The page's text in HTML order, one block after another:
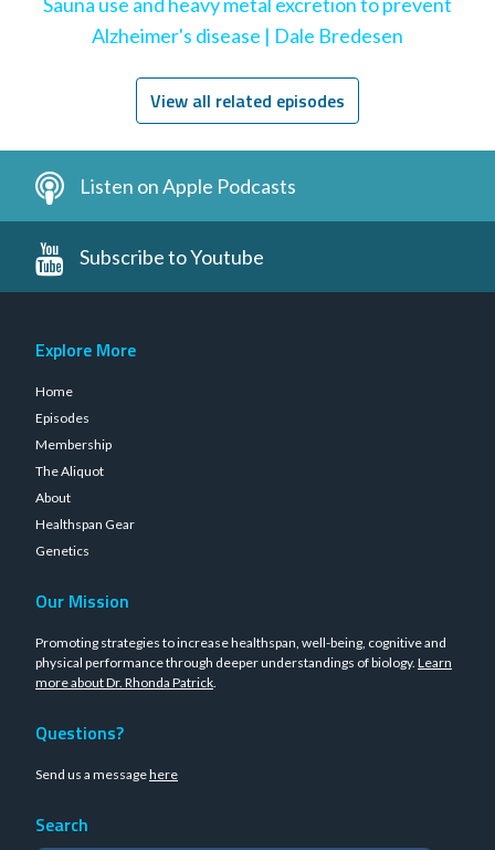
Alzheimer's disease | Dale Bredesen
View all related episodes
Listen on Apple Podcasts
Subscribe to Youtube
Explore More
Home
Episodes
Membership
The Aliquot
About
Healthspan Gear
Genetics
Our Mission
Promoting strategies to increase healthspan, well-being, cognitive and
physical performance through deeper understandings of biology. Learn
more about Dr. Rhonda Patrick.
Questions?
Send us a messagehere
Search